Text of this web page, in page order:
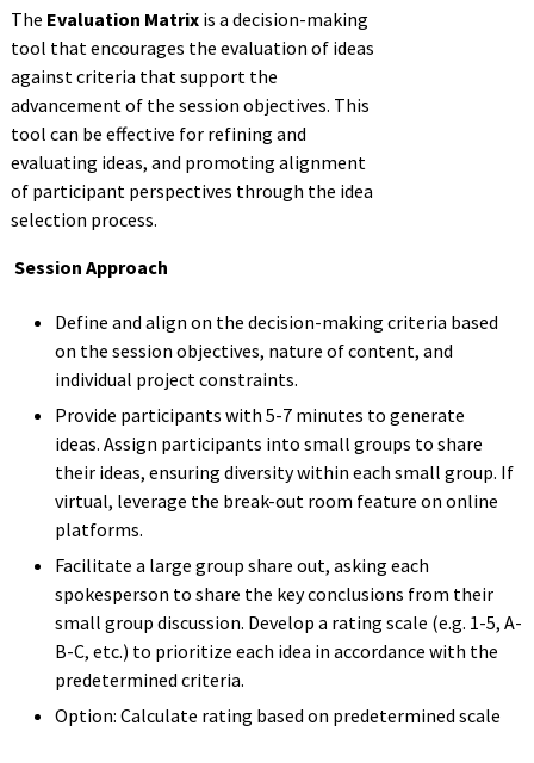
The Evaluation Matrix is a decision-making
tool that encourages the evaluation of ideas
against criteria that support the
advancement of the session objectives. This
tool can be effective for refining and
evaluating ideas, and promoting alignment
of participant perspectives through the idea
selection process.
Session Approach
Define and align on the decision-making criteria based
on the session objectives, nature of content, and
individual project constraints.
Provide participants with 5-7minutes to generate
ideas. Assign participants into small groups to share
their ideas, ensuring diversity within each small group. If
virtual, leverage the break-out room feature on online
platforms.
Facilitate a large group share out, asking each
spokesperson to share the key conclusions from their
small group discussion. Develop a rating scale (e.g. 1-5, A-
B-C, etc.) to prioritize each idea in accordance with the
predetermined criteria.
Option: Calculate rating based on predetermined scale